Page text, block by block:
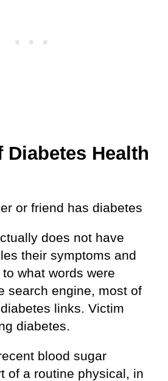
Diabetes Health
or friend has diabetes
does not have
their symptoms and
what words were
search engine, most of
links. Victim
diabetes.
blood sugar
of a routine physical, in